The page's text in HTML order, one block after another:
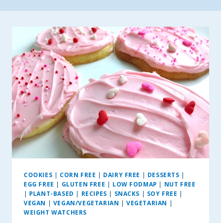
COOKIES | CORN FREE | DAIRY FREE | DESSERTS |
EGG FREE | GLUTEN FREE | LOW FODMAP | NUT FREE
| PLANT-BASED | RECIPES | SNACKS | SOY FREE |
VEGAN | VEGAN/VEGETARIAN |VEGETARIAN |
WEIGHT WATCHERS